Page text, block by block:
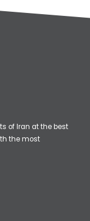
of Iran at the best
the most